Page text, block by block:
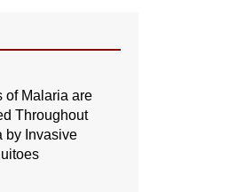
of Malaria are
Throughout
by Invasive